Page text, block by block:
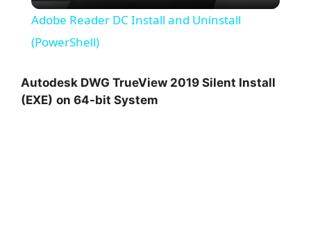
y
Adobe Reader DC Install and Uninstall
(PowerShell)
Autodesk DWG TrueView 2019 Silent Install
(EXE) on 64-bit System